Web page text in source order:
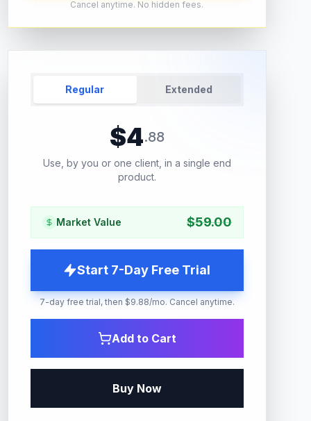
Cancel anytime. No hidden fees.
Regular Extended
$4.88
Use, by you or one client, in a single end
product.
Market Value $59.00
Start 7-Day Free Trial
7-day free trial, then $9.88/mo. Cancel anytime.
Add to Cart
Buy Now